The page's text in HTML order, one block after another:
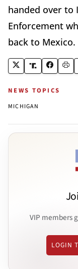
handed over to
Enforcement
back to Mexico.
NEWS TOPICS
MICHIGAN
VIP members
LOGIN